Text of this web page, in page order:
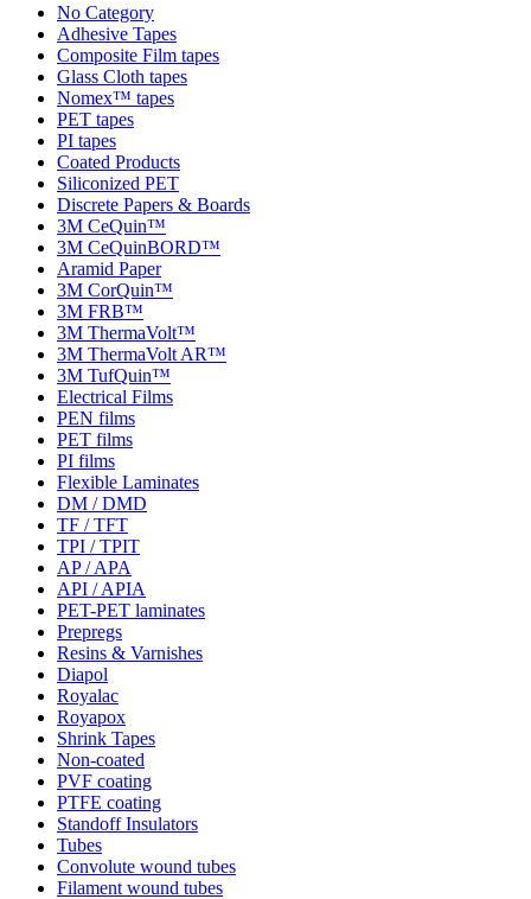
No Category
Adhesive Tapes
Composite Film tapes
Glass Cloth tapes
Nomex™ tapes
PET tapes
PI tapes
Coated Products
Siliconized PET
Discrete Papers & Boards
3M CeQuin™
3M CeQuinBORD™
Aramid Paper
3M CorQuin™
3M FRB™
3M ThermaVolt™
3M ThermaVolt AR™
3M TufQuin™
Electrical Films
PEN films
PET films
PI films
Flexible Laminates
DM / DMD
TF / TFT
TPI / TPIT
AP / APA
API / APIA
PET-PET laminates
Prepregs
Resins & Varnishes
Diapol
Royalac
Royapox
Shrink Tapes
Non-coated
PVF coating
PTFE coating
Standoff Insulators
Tubes
Convolute wound tubes
Filament wound tubes